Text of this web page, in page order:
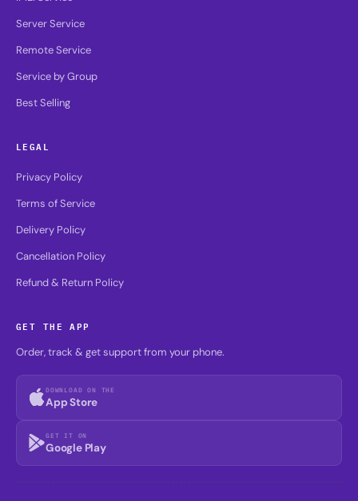
Server Service
Remote Service
Service by Group
Best Selling
LEGAL
Privacy Policy
Terms of Service
Delivery Policy
Cancellation Policy
Refund & Return Policy
GET THE APP
Order, track & get support from your phone.
DOWNLOAD ON THE
App Store
GET IT ON
Google Play